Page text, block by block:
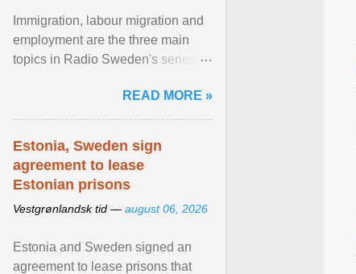
Immigration, labour migration and
employment are the three main
topics in Radio Sweden's series of
figures of ... View article...READ MORE »
Estonia, Sweden sign
agreement to lease
Estonian prisons
Vestgrønlandsk tid — august 06, 2026
Estonia and Sweden signed an
agreement to lease prisons that